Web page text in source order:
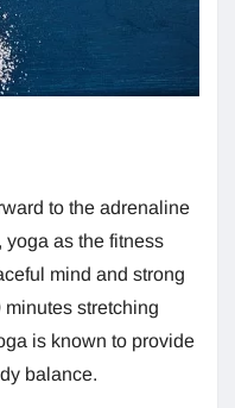
to the adrenaline
yoga as the fitness
mind and strong
minutes stretching
is known to provide
balance.